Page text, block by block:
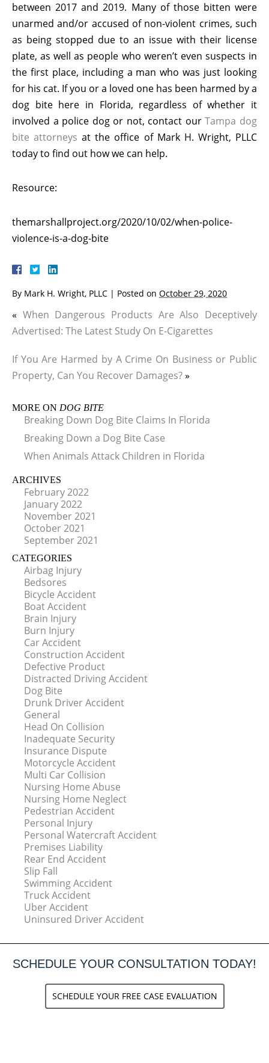
between 2017 and 2019. Many of those bitten were
unarmed and/or accused of non-violent crimes, such
as being stopped due to an issue with their license
plate, as well as people who weren’t even suspects in
the first place, including a man who was just looking
for his cat. If you or a loved one has been harmed by a
dog bite here in Florida, regardless of whether it
involved a police dog or not, contact ourTampa dog
bite attorneys at the office of Mark H. Wright, PLLC
today to find out how we can help.
Resource:
themarshallproject.org/2020/10/02/when-police-
violence-is-a-dog-bite
By Mark H. Wright, PLLC | Posted on October 29, 2020
« When Dangerous Products Are Also Deceptively
Advertised: The Latest Study On E-Cigarettes
If You Are Harmed by A Crime On Business or Public
Property, Can You Recover Damages?»
MORE ON DOG BITE
Breaking Down Dog Bite Claims In Florida
Breaking Down a Dog Bite Case
When Animals Attack Children in Florida
ARCHIVES
February 2022
January 2022
November 2021
October 2021
September 2021
CATEGORIES
Airbag Injury
Bedsores
Bicycle Accident
Boat Accident
Brain Injury
Burn Injury
Car Accident
Construction Accident
Defective Product
Distracted Driving Accident
Dog Bite
Drunk Driver Accident
General
Head On Collision
Inadequate Security
Insurance Dispute
Motorcycle Accident
Multi Car Collision
Nursing Home Abuse
Nursing Home Neglect
Pedestrian Accident
Personal Injury
Personal Watercraft Accident
Premises Liability
Rear End Accident
Slip Fall
Swimming Accident
Truck Accident
Uber Accident
Uninsured Driver Accident
SCHEDULE YOUR CONSULTATION TODAY!
SCHEDULE YOUR FREE CASE EVALUATION